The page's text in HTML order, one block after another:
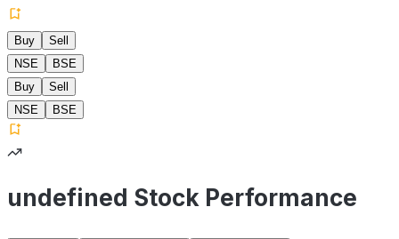
Buy
Sell
NSE
BSE
Buy
Sell
NSE
BSE
undefined Stock Performance